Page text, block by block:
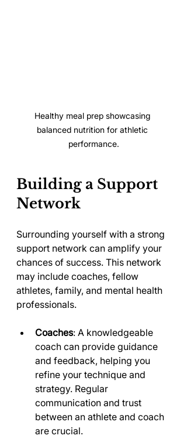
Healthy meal prep showcasing
balanced nutrition for athletic
performance.
Building a Support
Network
Surrounding yourself with a strong
support network can amplify your
chances of success. This network
may include coaches, fellow
athletes, family, and mental health
professionals.
Coaches: A knowledgeable
coach can provide guidance
and feedback, helping you
refine your technique and
strategy. Regular
communication and trust
between an athlete and coach
are crucial.